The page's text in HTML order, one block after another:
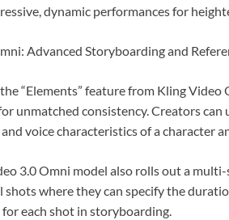
dynamic performances for
Advanced Storyboarding and
“Elements” feature from Kling Video
unmatched consistency. Creators
voice characteristics of a character
3.0 Omni model also rolls out a
shots where they can specify the
each shot in storyboarding.